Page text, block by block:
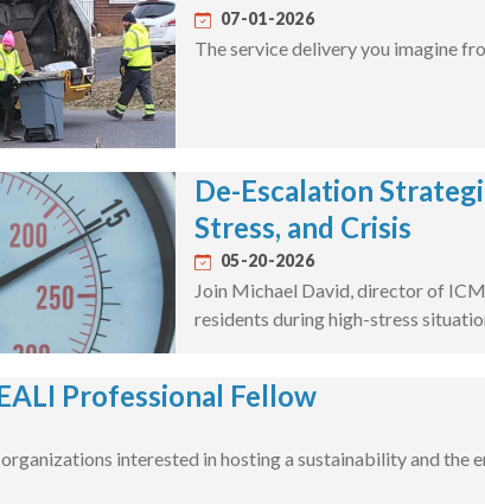
07-01-2026
The service delivery you imagine
De-Escalation
Stress, and Crisis
05-20-2026
Join Michael David, director of
residents during high-stress
Professional Fellow
interested in hosting a sustainability and the